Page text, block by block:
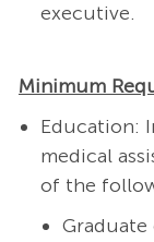
executive.
Minimum
Education:
medical
of the